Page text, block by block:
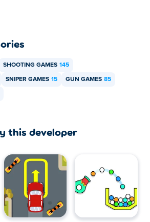
SHOOTING GAMES 145
SNIPER GAMES 15 GUN GAMES 85
this developer